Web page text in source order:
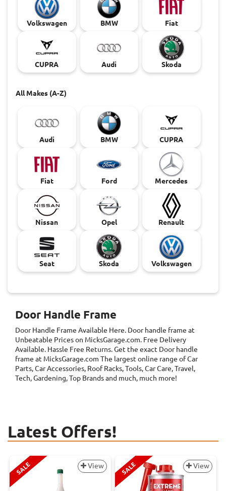
Volkswagen BMW Fiat
CUPRA Audi Skoda
All Makes (A-Z)
Audi BMW CUPRA
Fiat Ford Mercedes
Nissan Opel Renault
Seat Skoda Volkswagen
Door Handle Frame
Door Handle Frame Available Here. Door handle frame at
Unbeatable Prices on MicksGarage.com. Free Delivery
Available. Hassle Free Returns. Get the exact Door handle
frame at MicksGarage.com The largest online range of Car
Parts, Car Accessories, Roof Racks, Tools, Car Care, Travel,
Tech, Gardening, Top Brands and much, much more!
Latest Offers!
SALE View SALE View